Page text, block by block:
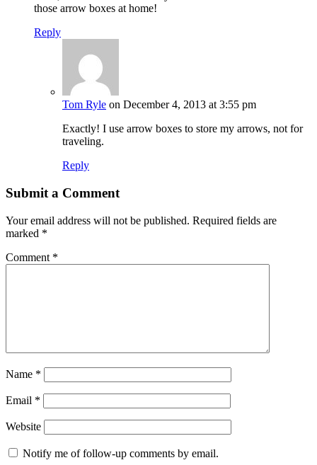
those arrow boxes at home!
Reply
Tom Ryle on December 4, 2013 at 3:55 pm
Exactly! I use arrow boxes to store my arrows, not for
traveling.
Reply
Submit a Comment
Your email address will not be published. Required fields are
marked *
Comment *
Name *
Email *
Website
Notify me of follow-up comments by email.